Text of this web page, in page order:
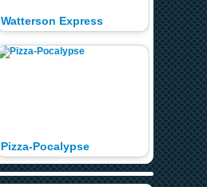
Watterson Express
Pizza-Pocalypse
Toon